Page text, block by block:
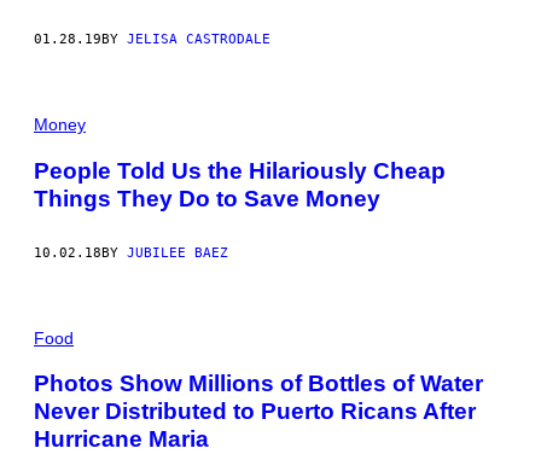
01.28.19BY JELISA CASTRODALE
Money
People Told Us the Hilariously Cheap
Things They Do to Save Money
10.02.18BY JUBILEE BAEZ
Food
Photos Show Millions of Bottles of Water
Never Distributed to Puerto Ricans After
Hurricane Maria